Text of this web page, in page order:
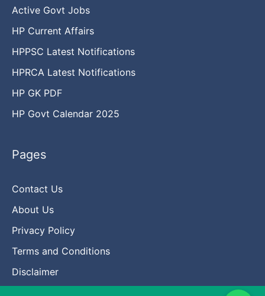
Active Govt Jobs
HP Current Affairs
HPPSC Latest Notifications
HPRCA Latest Notifications
HP GK PDF
HP Govt Calendar 2025
Pages
Contact Us
About Us
Privacy Policy
Terms and Conditions
Disclaimer